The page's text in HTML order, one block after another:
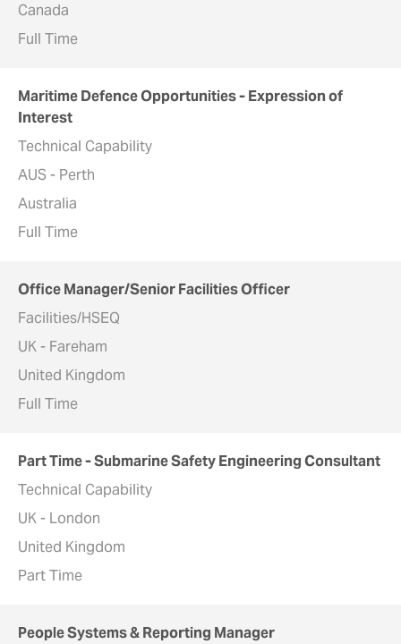
Canada
Full Time
Maritime Defence Opportunities - Expression of
Interest
Technical Capability
AUS - Perth
Australia
Full Time
Office Manager/Senior Facilities Officer
Facilities/HSEQ
UK - Fareham
United Kingdom
Full Time
Part Time - Submarine Safety Engineering Consultant
Technical Capability
UK - London
United Kingdom
Part Time
People Systems & Reporting Manager